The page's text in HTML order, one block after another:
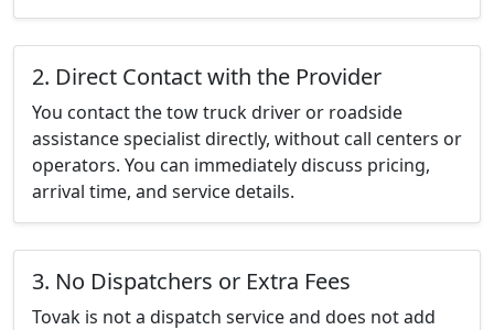
2. Direct Contact with the Provider
You contact the tow truck driver or roadside
assistance specialist directly, without call centers or
operators. You can immediately discuss pricing,
arrival time, and service details.
3. No Dispatchers or Extra Fees
Tovak is not a dispatch service and does not add